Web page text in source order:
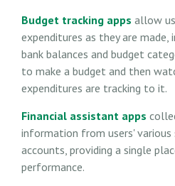
Budget tracking apps allow
expenditures as they are
bank balances and budget
to make a budget and then
expenditures are tracking to it.
Financial assistant apps
information from users' various
accounts, providing a single
performance.